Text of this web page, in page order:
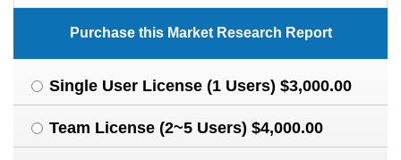
Purchase this Market Research Report
Single User License (1 Users) $3,000.00
Team License (2~5 Users) $4,000.00